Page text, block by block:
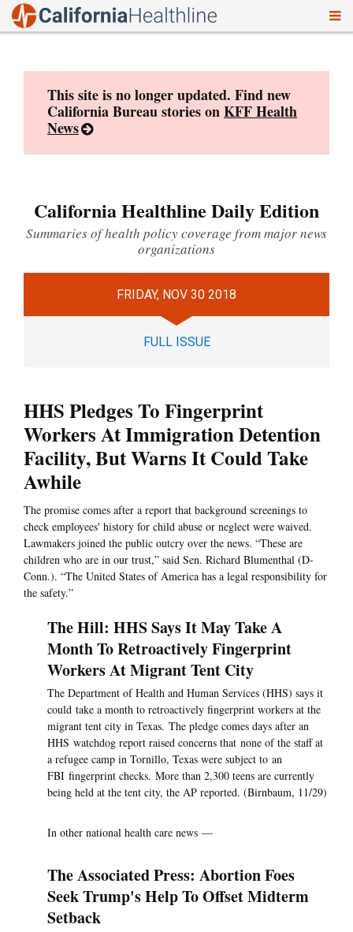
This site is no longer updated. Find new
California Bureau stories onKFF Health
News
California Healthline Daily Edition
Summaries of health policy coverage from major news
organizations
FRIDAY, NOV 30 2018
FULL ISSUE
HHS Pledges To Fingerprint
Workers At Immigration Detention
Facility, But Warns It Could Take
Awhile
The promise comes after a report that background screenings to
check employees' history for child abuse or neglect were waived.
Lawmakers joined the public outcry over the news. “These are
children who are in our trust,” said Sen. Richard Blumenthal (D-
Conn.). “The United States of America has a legal responsibility for
the safety.”
The Hill: HHS Says It May Take A
Month To Retroactively Fingerprint
Workers At Migrant Tent City
The Department of Health and Human Services (HHS) says it
could take a month to retroactively fingerprint workers at the
migrant tent city in Texas. The pledge comes days after an
HHS watchdog report raised concerns that none of the staff at
a refugee camp in Tornillo, Texas were subject to an
FBI fingerprint checks. More than 2,300 teens are currently
being held at the tent city, the AP reported. (Birnbaum, 11/29)
In other national health care news —
The Associated Press: Abortion Foes
Seek Trump's Help To Offset Midterm
Setback